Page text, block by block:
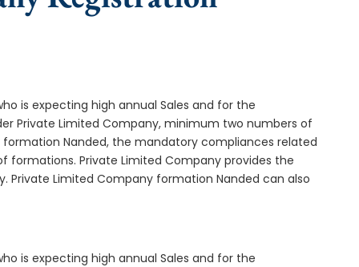
is expecting high annual Sales and for the
Private Limited Company, minimum two numbers of
Nanded, the mandatory compliances related
formations. Private Limited Company provides the
Limited Company formation Nanded can also
is expecting high annual Sales and for the